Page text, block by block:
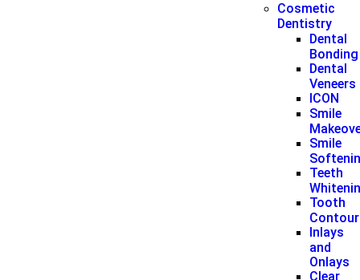
Cosmetic
Dentistry
Dental
Bonding
Dental
Veneers
ICON
Smile
Smile
Teeth
Tooth
Inlays
and
Onlays
Clear